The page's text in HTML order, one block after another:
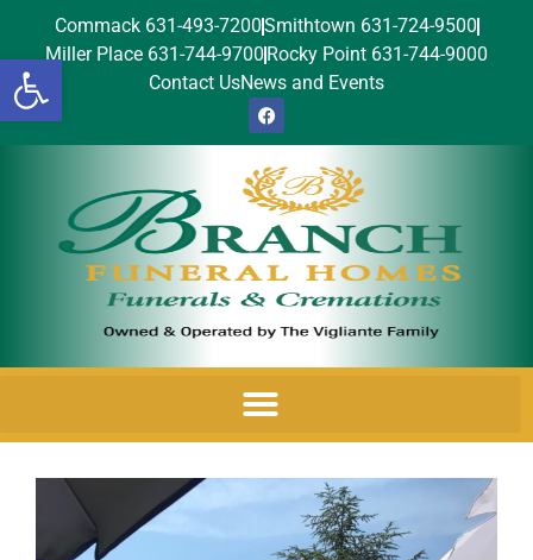
Open toolbar
Commack 631-493-7200Smithtown 631-724-9500
Miller Place 631-744-9700 Rocky Point 631-744-9000
Contact UsNews and Events